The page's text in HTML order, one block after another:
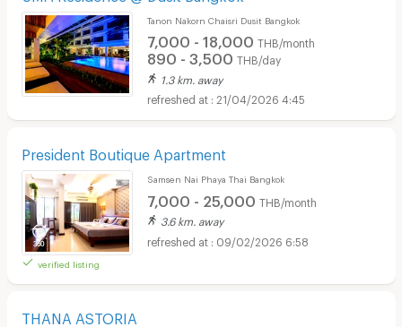
Tanon Nakorn Chaisri Dusit Bangkok
7,000 - 18,000 THB/month
890 - 3,500 THB/day
1.3 km. away
21/04/2026 4:45
President Boutique Apartment
verified listing
Samsen Nai Phaya Thai Bangkok
7,000 - 25,000 THB/month
3.6 km. away
09/02/2026 6:58
THANA ASTORIA